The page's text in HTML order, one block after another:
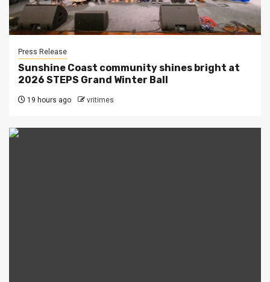
Press Release
Sunshine Coast community shines bright at
2026 STEPS Grand Winter Ball
19 hours ago vritimes